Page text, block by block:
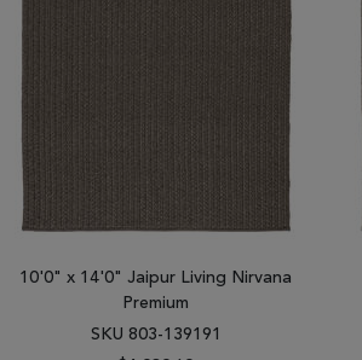
10'0" x 14'0" Jaipur Living Nirvana
Premium
SKU 803-139191